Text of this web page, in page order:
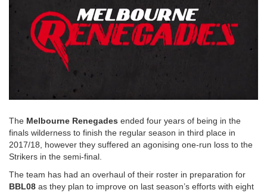
The Melbourne Renegades ended four years of being in the
finals wilderness to finish the regular season in third place in
2017/18, however they suffered an agonising one-run loss to the
Strikers in the semi-final.
The team has had an overhaul of their roster in preparation for
BBL08 as they plan to improve on last season’s efforts with eight